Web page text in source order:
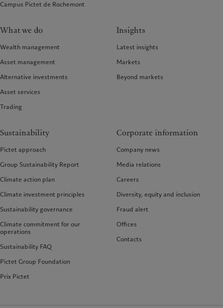
Campus Pictet de Rochemont
What we do
Wealth management
Asset management
Alternative investments
Asset services
Trading
Insights
Latest insights
Markets
Beyond markets
Sustainability
Pictet approach
Group Sustainability Report
Climate action plan
Climate investment principles
Sustainability governance
Climate commitment for our
operations
Sustainability FAQ
Pictet Group Foundation
Prix Pictet
Corporate information
Company news
Media relations
Careers
Diversity, equity and inclusion
Fraud alert
Offices
Contacts